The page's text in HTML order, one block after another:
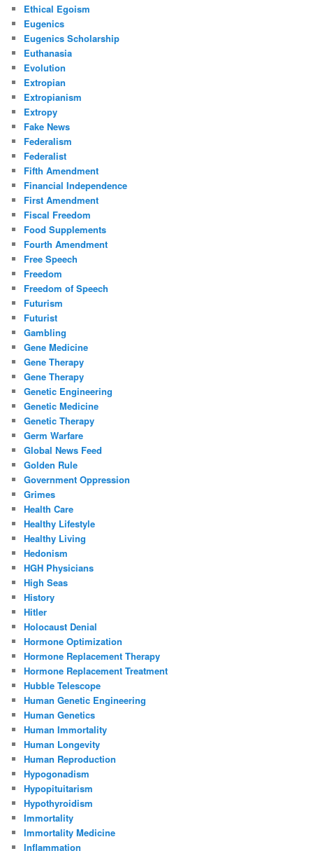
Ethical Egoism
Eugenics
Eugenics Scholarship
Euthanasia
Evolution
Extropian
Extropianism
Extropy
Fake News
Federalism
Federalist
Fifth Amendment
Financial Independence
First Amendment
Fiscal Freedom
Food Supplements
Fourth Amendment
Free Speech
Freedom
Freedom of Speech
Futurism
Futurist
Gambling
Gene Medicine
Gene Therapy
Gene Therapy
Genetic Engineering
Genetic Medicine
Genetic Therapy
Germ Warfare
Global News Feed
Golden Rule
Government Oppression
Grimes
Health Care
Healthy Lifestyle
Healthy Living
Hedonism
HGH Physicians
High Seas
History
Hitler
Holocaust Denial
Hormone Optimization
Hormone Replacement Therapy
Hormone Replacement Treatment
Hubble Telescope
Human Genetic Engineering
Human Genetics
Human Immortality
Human Longevity
Human Reproduction
Hypogonadism
Hypopituitarism
Hypothyroidism
Immortality
Immortality Medicine
Inflammation